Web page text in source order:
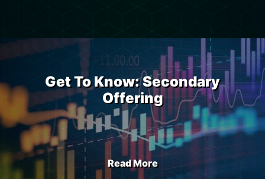
Get To Know: Secondary
Offering
Read More